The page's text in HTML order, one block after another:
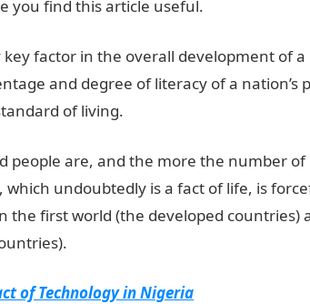
you find this article useful.
key factor in the overall development of
and degree of literacy of a
of living.
people are, and the more the number
which undoubtedly is a fact of life, is
the first world (the developed countries)
of Technology in Nigeria